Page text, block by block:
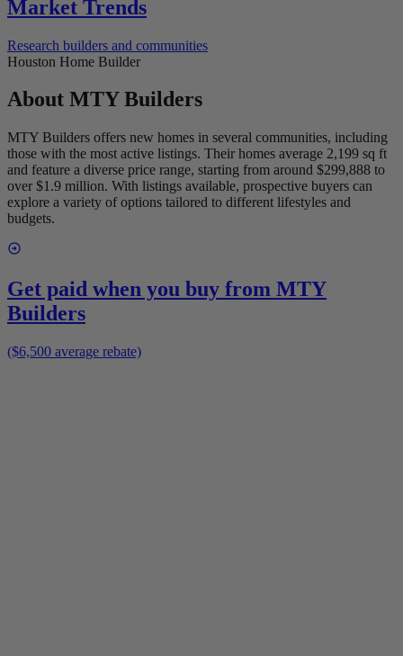
Market Trends
Research builders and communities
Houston Home Builder
About MTY Builders
MTY Builders offers new homes in several communities, including
those with the most active listings. Their homes average 2,199 sq ft
and feature a diverse price range, starting from around $299,888 to
over $1.9 million. With listings available, prospective buyers can
explore a variety of options tailored to different lifestyles and
budgets.
Get paid when you buy from MTY
Builders
($6,500 average rebate)